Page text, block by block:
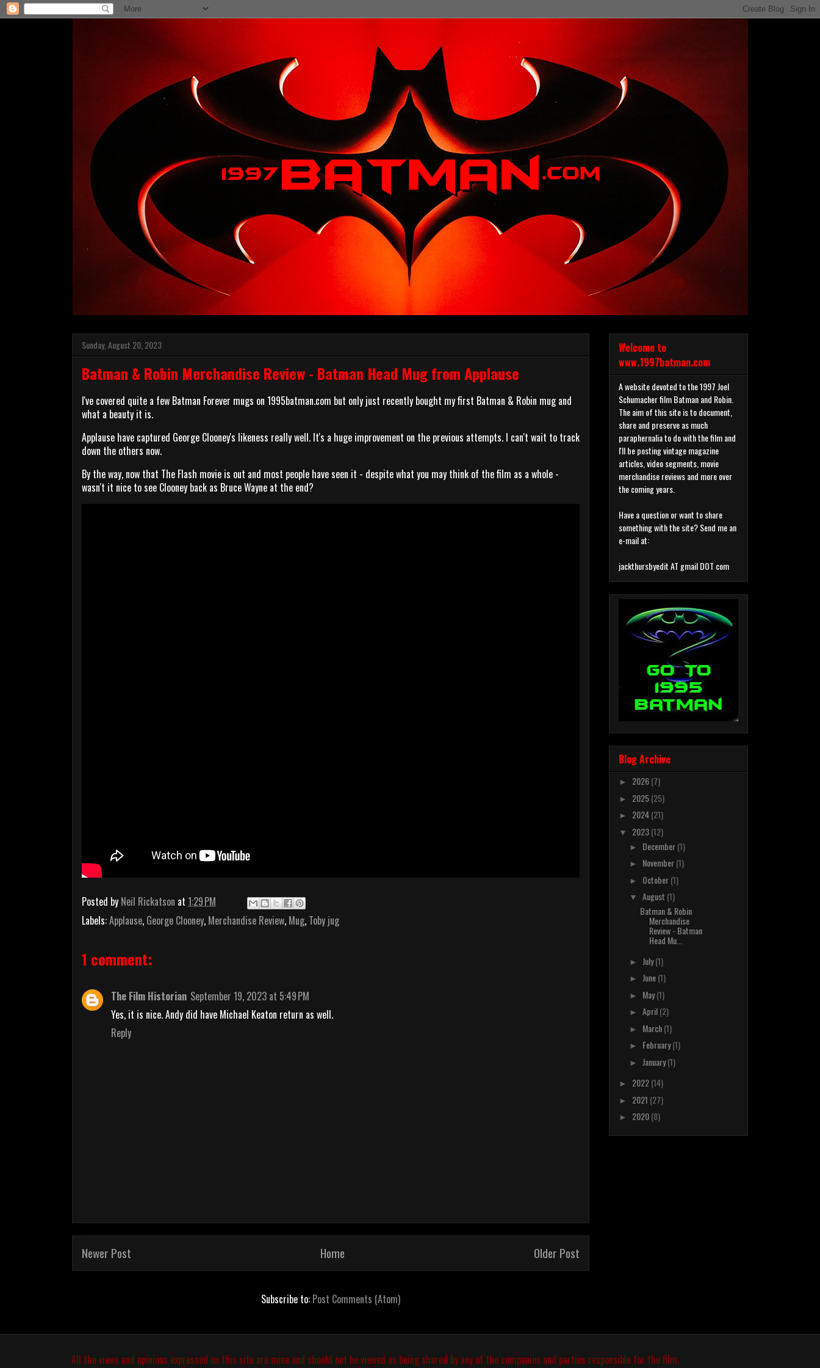
Sunday, August 20, 2023
Batman & Robin Merchandise Review - Batman Head Mug from Applause
I've covered quite a few Batman Forever mugs on 1995batman.com but only just recently bought my first Batman & Robin mug and
what a beauty it is.
Applause have captured George Clooney's likeness really well. It's a huge improvement on the previous attempts. I can't wait to track
down the others now.
By the way, now that The Flash movie is out and most people have seen it - despite what you may think of the film as a whole -
wasn't it nice to see Clooney back as Bruce Wayne at the end?
Posted by Neil Rickatson at 1:29 PM
Labels:Applause, George Clooney, Merchandise Review, Mug, Toby jug
1 comment:
The Film Historian September 19, 2023 at 5:49 PM
Yes, it is nice. Andy did have Michael Keaton return as well.
Reply
Newer Post Older Post
Home
Subscribe to: Post Comments (Atom)
Welcome to
www.1997batman.com
A website devoted to the 1997 Joel
Schumacher film Batman and Robin.
The aim of this site is to document,
share and preserve as much
paraphernalia to do with the film and
I'll be posting vintage magazine
articles, video segments, movie
merchandise reviews and more over
the coming years.
Have a question or want to share
something with the site? Send me an
e-mail at:
jackthursbyedit AT gmail DOT com
Blog Archive
► 2026(7)
► 2025(25)
► 2024(21)
▼ 2023(12)
► December(1)
► November(1)
► October(1)
▼ August (1)
Batman & Robin
Merchandise
Review - Batman
Head Mu...
► July(1)
► June(1)
► May(1)
► April(2)
► March(1)
► February(1)
► January(1)
► 2022(14)
► 2021 (27)
► 2020(8)
All the views and opinions expressed on this site are mine and should not be viewed as being shared by any of the companies and parties responsible for the film.